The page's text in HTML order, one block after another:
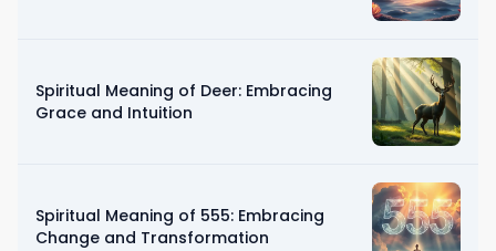
Spiritual Meaning of Deer: Embracing
Grace and Intuition
Spiritual Meaning of 555: Embracing
Change and Transformation